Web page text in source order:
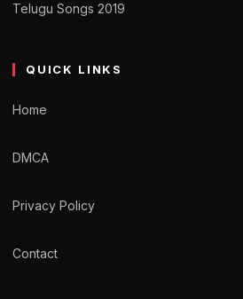
Telugu Songs 2019
QUICK LINKS
Home
DMCA
Privacy Policy
Contact